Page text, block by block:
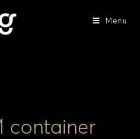
Menu
container